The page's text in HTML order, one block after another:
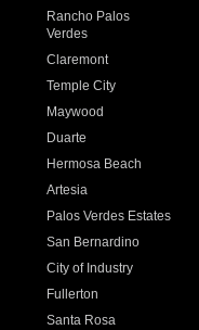
Rancho Palos
Verdes
Claremont
Temple City
Maywood
Duarte
Hermosa Beach
Artesia
Palos Verdes Estates
San Bernardino
City of Industry
Fullerton
Santa Rosa